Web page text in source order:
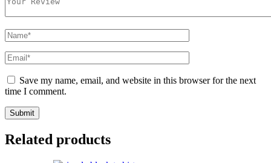
Save my name, email, and website in this browser for the next
time I comment.
Related products